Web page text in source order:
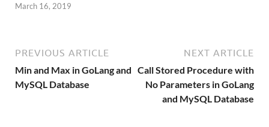
March 16, 2019
PREVIOUS ARTICLE
Min and Max in GoLang and
MySQL Database
NEXT ARTICLE
Call Stored Procedure with
No Parameters in GoLang
and MySQL Database